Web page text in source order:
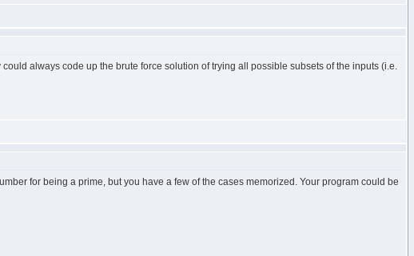
always code up the brute force solution of trying all possible subsets of the inputs (i.e.
for being a prime, but you have a few of the cases memorized. Your program could be